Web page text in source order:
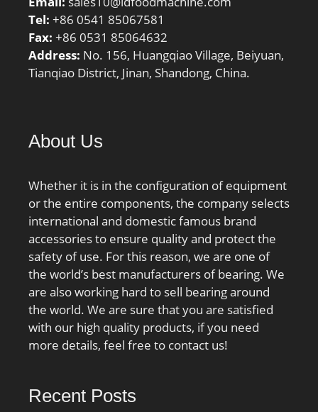
Tel: +86 0541 85067581
Fax: +86 0531 85064632
Address: No. 156, Huangqiao Village, Beiyuan,
Tianqiao District, Jinan, Shandong, China.
About Us
Whether it is in the configuration of equipment
or the entire components, the company selects
international and domestic famous brand
accessories to ensure quality and protect the
safety of use. For this reason, we are one of
the world’s best manufacturers of bearing. We
are also working hard to sell bearing around
the world. We are sure that you are satisfied
with our high quality products, if you need
more details, feel free to contact us!
Recent Posts